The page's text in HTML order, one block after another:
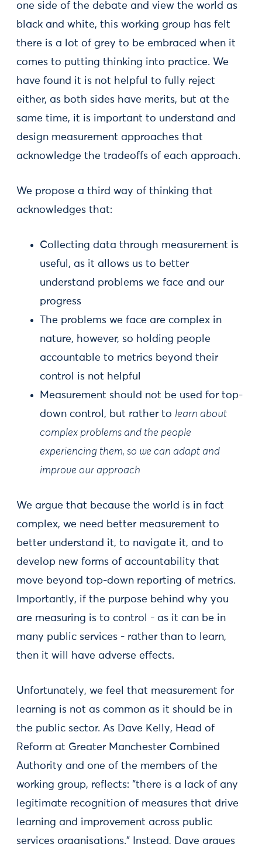
one side of the debate and view the world as
black and white, this working group has felt
there is a lot of grey to be embraced when it
comes to putting thinking into practice. We
have found it is not helpful to fully reject
either, as both sides have merits, but at the
same time, it is important to understand and
design measurement approaches that
acknowledge the tradeoffs of each approach.
We propose a third way of thinking that
acknowledges that:
Collecting data through measurement is
useful, as it allows us to better
understand problems we face and our
progress
The problems we face are complex in
nature, however, so holding people
accountable to metrics beyond their
control is not helpful
Measurement should not be used for top-
down control, but rather to learn about
complex problems and the people
experiencing them, so we can adapt and
improve our approach
We argue that because the world is in fact
complex, we need better measurement to
better understand it, to navigate it, and to
develop new forms of accountability that
move beyond top-down reporting of metrics.
Importantly, if the purpose behind why you
are measuring is to control - as it can be in
many public services - rather than to learn,
then it will have adverse effects.
Unfortunately, we feel that measurement for
learning is not as common as it should be in
the public sector. As Dave Kelly, Head of
Reform at Greater Manchester Combined
Authority and one of the members of the
working group, reflects: “there is a lack of any
legitimate recognition of measures that drive
learning and improvement across public
services organisations.” Instead, Dave argues